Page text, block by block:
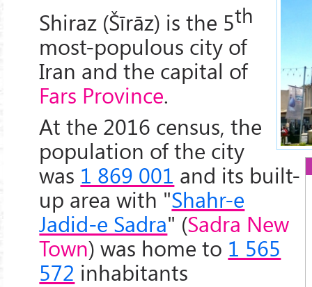
Shiraz (Šīrāz) is the 5th
most-populous city of
Iran and the capital of
Fars Province.
At the 2016 census, the
population of the city
was 1 869 001 and its built-
up area with "Shahr-e
Jadid-e Sadra" (Sadra New
Town) was home to 1 565
572 inhabitants